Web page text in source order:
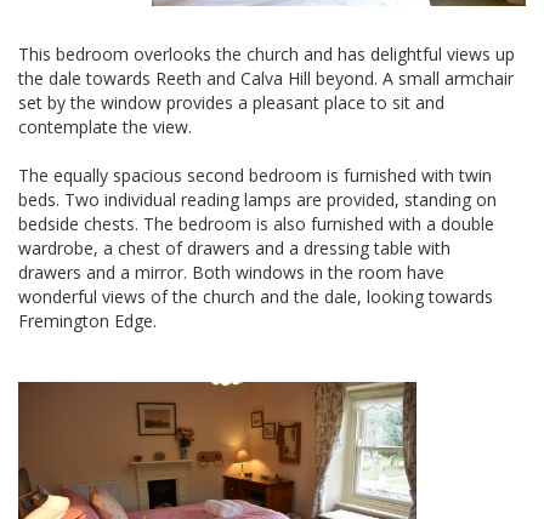
This bedroom overlooks the church and has delightful views up
the dale towards Reeth and Calva Hill beyond. A small armchair
set by the window provides a pleasant place to sit and
contemplate the view.
The equally spacious second bedroom is furnished with twin
beds. Two individual reading lamps are provided, standing on
bedside chests. The bedroom is also furnished with a double
wardrobe, a chest of drawers and a dressing table with
drawers and a mirror. Both windows in the room have
wonderful views of the church and the dale, looking towards
Fremington Edge.